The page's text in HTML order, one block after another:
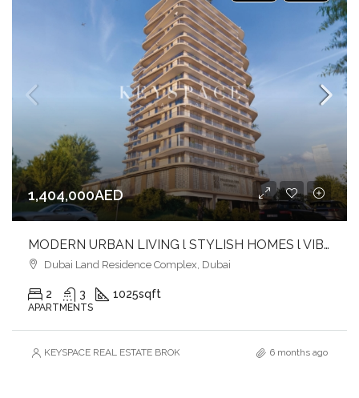
1,404,000AED
MODERN URBAN LIVING l STYLISH HOMES l VIBRANT COMMUNITY
Dubai Land Residence Complex, Dubai
2 3 1025sqft
APARTMENTS
KEYSPACE REAL ESTATE BROKERS L.L.C. – Branch 6 months ago